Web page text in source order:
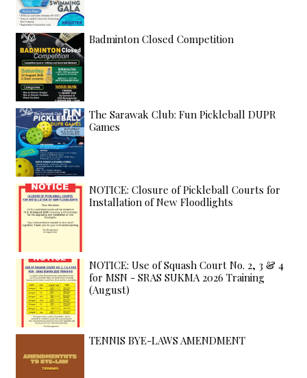
Badminton Closed Competition
The Sarawak Club: Fun Pickleball DUPR
Games
NOTICE: Closure of Pickleball Courts for
Installation of New Floodlights
NOTICE: Use of Squash Court No. 2, 3 & 4
for MSN - SRAS SUKMA 2026 Training
(August)
TENNIS BYE-LAWS AMENDMENT